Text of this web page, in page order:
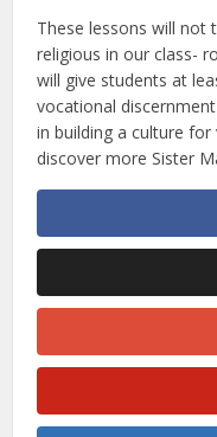
These lessons will not
religious in our class-
will give students at
vocational
in building a culture
discover more Sister